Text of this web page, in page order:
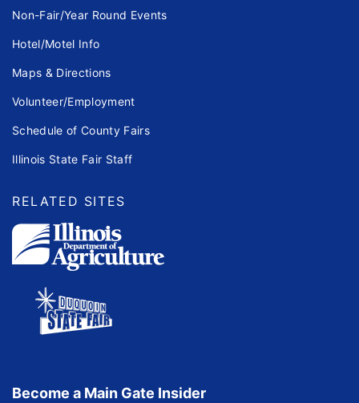
Non-Fair/Year Round Events
Hotel/Motel Info
Maps & Directions
Volunteer/Employment
Schedule of County Fairs
Illinois State Fair Staff
RELATED SITES
Become a Main Gate Insider